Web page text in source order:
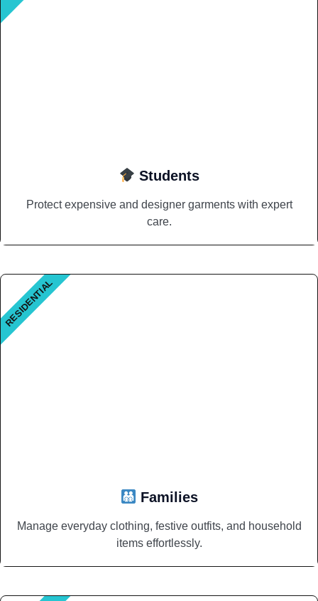
Students
Protect expensive and designer garments with expert
care.
Families
Manage everyday clothing, festive outfits, and household
items effortlessly.
RESIDENTIAL